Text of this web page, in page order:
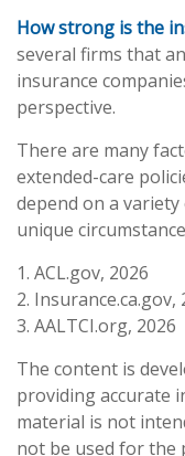
How strong is the
several firms that
insurance
perspective.
There are many
extended-care
depend on a
unique
1. ACL.gov, 2026
2. Insurance.ca.gov,
3. AALTCI.org, 2026
The content is
providing accurate
material is not
not be used for the